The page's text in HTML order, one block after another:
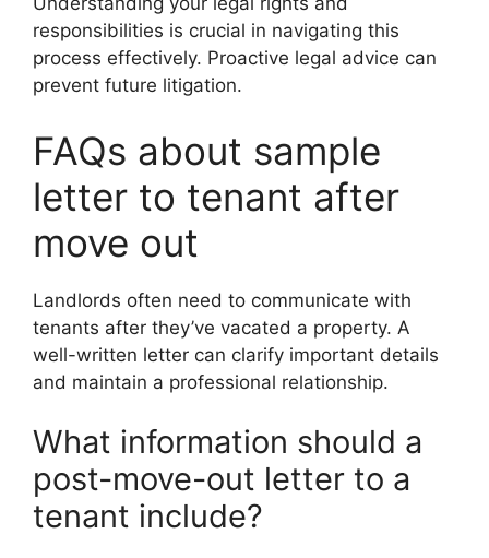
responsibilities is crucial in navigating this
process effectively. Proactive legal advice can
prevent future litigation.
FAQs about sample
letter to tenant after
move out
Landlords often need to communicate with
tenants after they’ve vacated a property. A
well-written letter can clarify important details
and maintain a professional relationship.
What information should a
post-move-out letter to a
tenant include?